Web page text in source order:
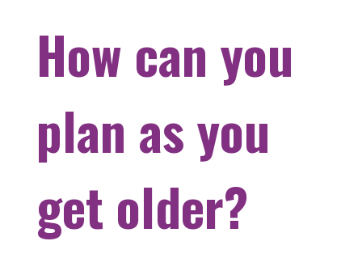
How can you
plan as you
get older?